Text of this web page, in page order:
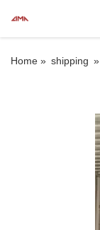
Home » shipping »